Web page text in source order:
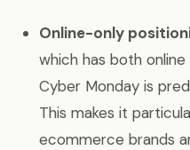
Online-only
which has both
Cyber Monday is
This makes it
ecommerce brands